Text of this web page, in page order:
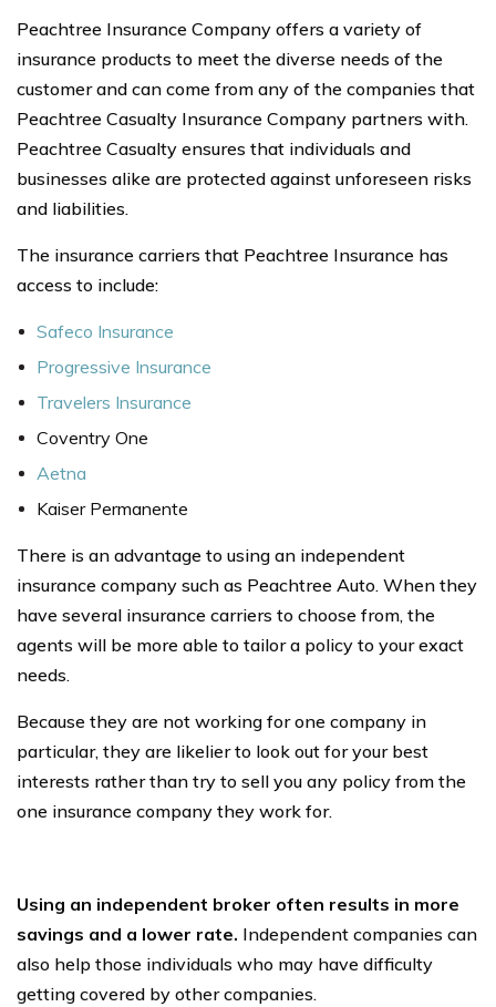
Peachtree Insurance Company offers a variety of
insurance products to meet the diverse needs of the
customer and can come from any of the companies that
Peachtree Casualty Insurance Company partners with.
Peachtree Casualty ensures that individuals and
businesses alike are protected against unforeseen risks
and liabilities.
The insurance carriers that Peachtree Insurance has
access to include:
Safeco Insurance
Progressive Insurance
Travelers Insurance
Coventry One
Aetna
Kaiser Permanente
There is an advantage to using an independent
insurance company such as Peachtree Auto. When they
have several insurance carriers to choose from, the
agents will be more able to tailor a policy to your exact
needs.
Because they are not working for one company in
particular, they are likelier to look out for your best
interests rather than try to sell you any policy from the
one insurance company they work for.
Using an independent broker often results in more
savings and a lower rate. Independent companies can
also help those individuals who may have difficulty
getting covered by other companies.